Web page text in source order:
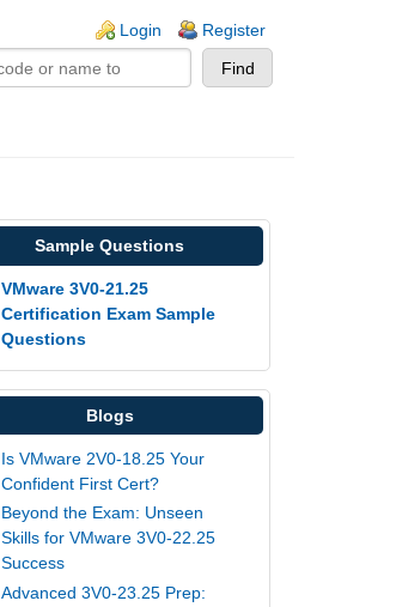
Login Register
Sample Questions
VMware 3V0-21.25
Certification Exam Sample
Questions
Blogs
Is VMware 2V0-18.25 Your
Confident First Cert?
Beyond the Exam: Unseen
Skills for VMware 3V0-22.25
Success
Advanced 3V0-23.25 Prep: